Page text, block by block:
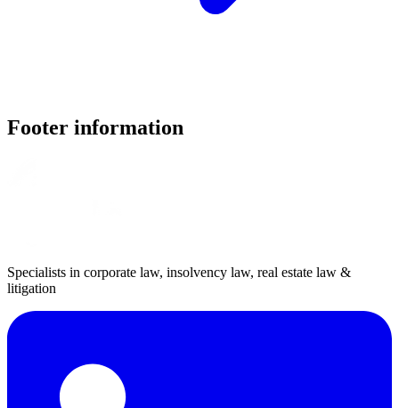
Footer information
Specialists in corporate law, insolvency law, real estate law &
litigation